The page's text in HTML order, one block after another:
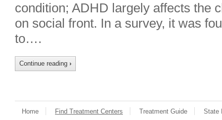
condition; ADHD largely affects the
on social front. In a survey, it was
to….
Continue reading ›
Home Find Treatment Centers Treatment Guide State